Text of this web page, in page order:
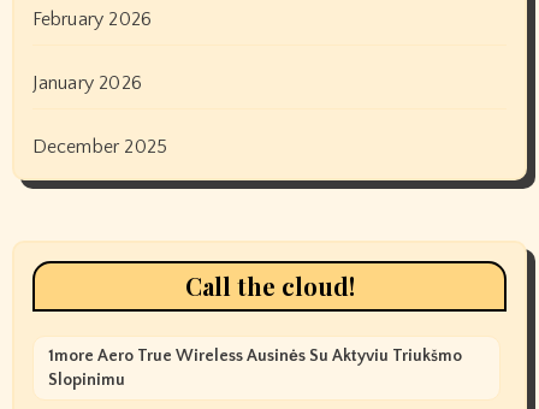
February 2026
January 2026
December 2025
Call the cloud!
1more Aero True Wireless Ausinės Su Aktyviu Triukšmo
Slopinimu